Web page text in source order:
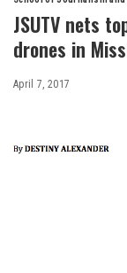
JSUTV nets
drones in
April 7, 2017